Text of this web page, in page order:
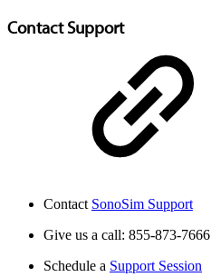
Contact Support
Contact SonoSim Support
Give us a call: 855-873-7666
Schedule a Support Session